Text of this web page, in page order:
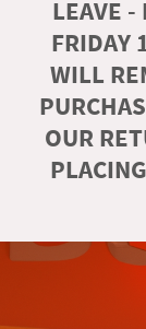
LEAVE -
FRIDAY
WILL
OUR